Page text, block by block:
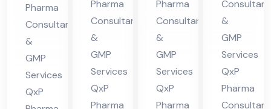
nsu
lta
nt
in
Hi
Pharma
Consultants
&
GMP
Services
QxP
nt
in
Hi
ma
cha
Pharma
Consultants
&
GMP
Services
QxP
Pharma
nt
in
Hi
ma
cha
Pharma
Consultants
&
GMP
Services
QxP
Pharma
ma
cha
l
Pra
des
&
GMP
Services
QxP
Pharma